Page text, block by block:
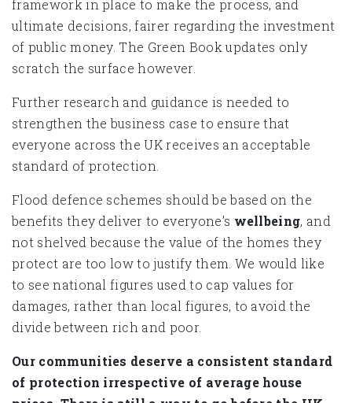
framework in place to make the process, and
ultimate decisions, fairer regarding the investment
of public money. The Green Book updates only
scratch the surface however.
Further research and guidance is needed to
strengthen the business case to ensure that
everyone across the UK receives an acceptable
standard of protection.
Flood defence schemes should be based on the
benefits they deliver to everyone’s wellbeing, and
not shelved because the value of the homes they
protect are too low to justify them. We would like
to see national figures used to cap values for
damages, rather than local figures, to avoid the
divide between rich and poor.
Our communities deserve a consistent standard
of protection irrespective of average house